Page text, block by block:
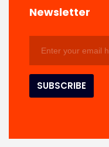
Newsletter